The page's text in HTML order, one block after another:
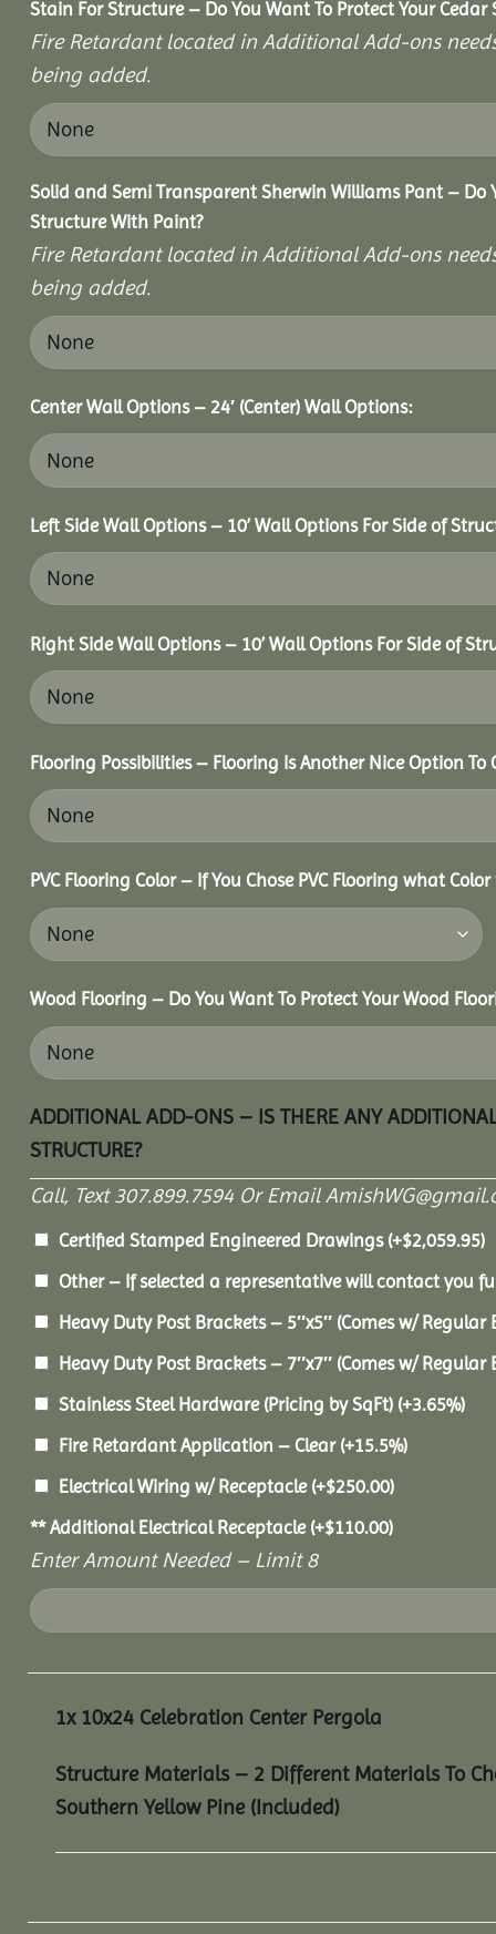
Stain For Structure – Do You Want To Protect Your
Fire Retardant located in Additional Add-ons
being added.
Solid and Semi Transparent Sherwin Williams Pant – Do
Structure With Paint?
Fire Retardant located in Additional Add-ons
being added.
Center Wall Options – 24′ (Center) Wall Options:
Left Side Wall Options – 10’ Wall Options For Side of
Right Side Wall Options – 10’ Wall Options For Side of
Flooring Possibilities – Flooring Is Another Nice Option To
PVC Flooring Color – If You Chose PVC Flooring what
Wood Flooring – Do You Want To Protect Your Wood
ADDITIONAL ADD-ONS – IS THERE ANY
STRUCTURE?
Call, Text 307.899.7594 Or Email
Certified Stamped Engineered Drawings (+$2,059.95)
Other – If selected a representative will contact you
Heavy Duty Post Brackets – 5″x5″ (Comes w/ Regular
Heavy Duty Post Brackets – 7″x7″ (Comes w/ Regular
Stainless Steel Hardware (Pricing by SqFt) (+3.65%)
Fire Retardant Application – Clear (+15.5%)
Electrical Wiring w/ Receptacle (+$250.00)
** Additional Electrical Receptacle (+$110.00)
Enter Amount Needed – Limit 8
1x 10x24 Celebration Center Pergola
Structure Materials – 2 Different Materials To
Southern Yellow Pine (Included)